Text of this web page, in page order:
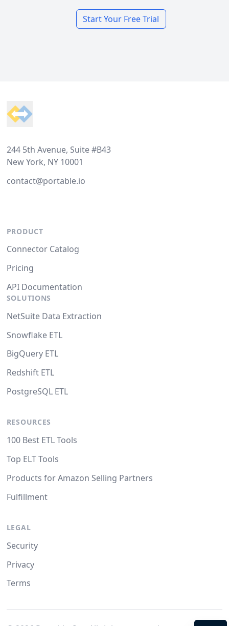
Start Your Free Trial
244 5th Avenue, Suite #B43
New York, NY 10001
contact@portable.io
PRODUCT
Connector Catalog
Pricing
API Documentation
SOLUTIONS
NetSuite Data Extraction
Snowflake ETL
BigQuery ETL
Redshift ETL
PostgreSQL ETL
RESOURCES
100 Best ETL Tools
Top ELT Tools
Products for Amazon Selling Partners
Fulfillment
LEGAL
Security
Privacy
Terms